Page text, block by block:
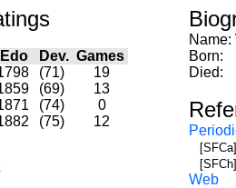
Edo Dev. Games
(71)
19
(69)
13
(74)
0
(75) 12
Name:
Born:
Died:
Web